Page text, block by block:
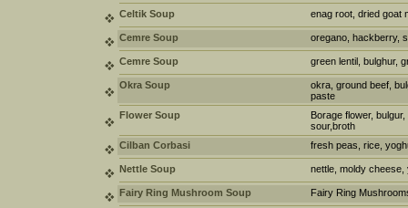
Celtik Soup enag root, dried goat
Cemre Soup oregano, hackberry,
Cemre Soup green lentil, bulghur,
Okra Soup
okra, ground beef,
paste
Flower Soup
Borage flower,
sour,broth
Cilban Corbasi
fresh peas, rice,
Nettle Soup nettle, moldy
Fairy Ring Mushroom Soup Fairy Ring